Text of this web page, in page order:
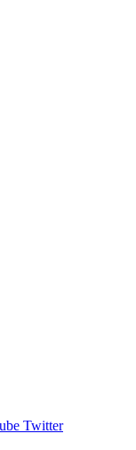
Twitter